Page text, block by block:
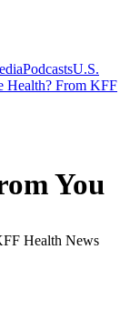
PodcastsU.S.
Health? From KFF
You
Health News